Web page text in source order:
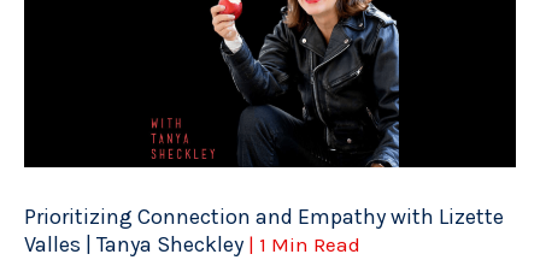
Prioritizing Connection and Empathy with Lizette
Valles | Tanya Sheckley | 1 Min Read